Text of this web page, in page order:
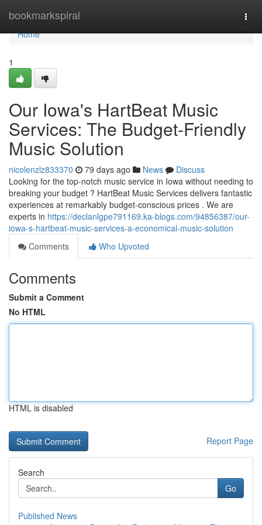
bookmarkspiral
Home
Home
1
Our Iowa's HartBeat Music
Services: The Budget-Friendly
Music Solution
nicolenzlz833370 79 days ago News
Discuss
Looking for the top-notch music service in Iowa without needing to
breaking your budget ? HartBeat Music Services delivers fantastic
experiences at remarkably budget-conscious prices . We are
experts in https://declanlgpe791169.ka-blogs.com/94856387/our-
iowa-s-hartbeat-music-services-a-economical-music-solution
Comments
Who Upvoted
Comments
Submit a Comment
No HTML
HTML is disabled
Report Page
Search
Go
Published News